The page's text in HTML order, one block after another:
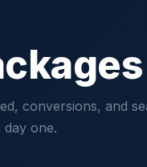
conversions, and
day one.